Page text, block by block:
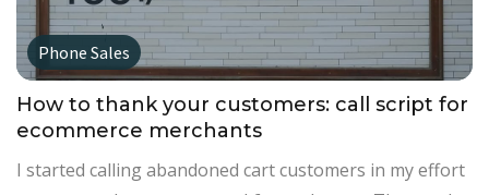
Phone Sales
How to thank your customers: call script for
ecommerce merchants
I started calling abandoned cart customers in my effort